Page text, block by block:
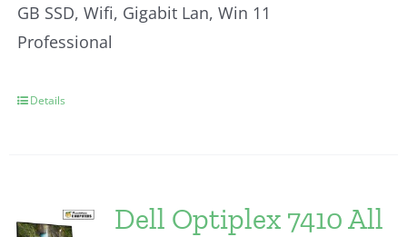
GB SSD, Wifi, Gigabit Lan, Win 11
Professional
Details
Dell Optiplex 7410 All